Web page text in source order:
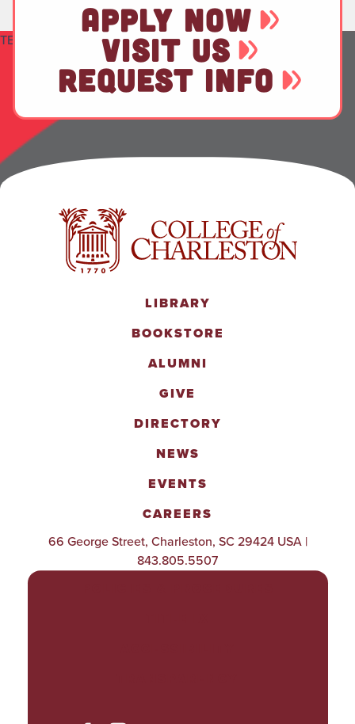
TEST
APPLY NOW
VISIT US
REQUEST INFO
LIBRARY
BOOKSTORE
ALUMNI
GIVE
DIRECTORY
NEWS
EVENTS
CAREERS
66 George Street, Charleston, SC 29424 USA |
843.805.5507